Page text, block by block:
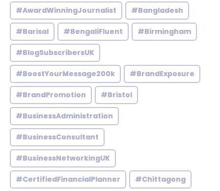
#AwardWinningJournalist #Bangladesh
#Barisal #BengaliFluent #Birmingham
#BlogSubscribersUK
#BoostYourMessage200k #BrandExposure
#BrandPromotion #Bristol
#BusinessAdministration
#BusinessConsultant
#BusinessNetworkingUK
#CertifiedFinancialPlanner #Chittagong